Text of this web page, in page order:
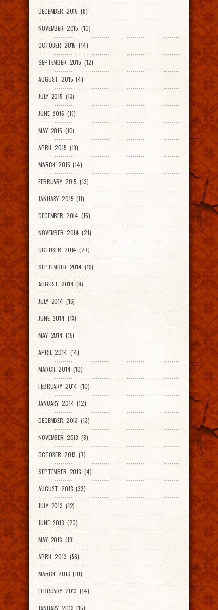
DECEMBER 2015 (8)
NOVEMBER 2015 (10)
OCTOBER 2015 (14)
SEPTEMBER 2015 (12)
AUGUST 2015 (4)
JULY 2015 (13)
JUNE 2015 (13)
MAY 2015 (10)
APRIL 2015 (19)
MARCH 2015 (14)
FEBRUARY 2015 (13)
JANUARY 2015 (11)
DECEMBER 2014 (15)
NOVEMBER 2014 (21)
OCTOBER 2014 (27)
SEPTEMBER 2014 (19)
AUGUST 2014 (9)
JULY 2014 (16)
JUNE 2014 (13)
MAY 2014 (15)
APRIL 2014 (14)
MARCH 2014 (10)
FEBRUARY 2014 (10)
JANUARY 2014 (12)
DECEMBER 2013 (13)
NOVEMBER 2013 (8)
OCTOBER 2013 (7)
SEPTEMBER 2013 (4)
AUGUST 2013 (33)
JULY 2013 (12)
JUNE 2013 (20)
MAY 2013 (19)
APRIL 2013 (56)
MARCH 2013 (10)
FEBRUARY 2013 (14)
JANUARY 2013 (15)